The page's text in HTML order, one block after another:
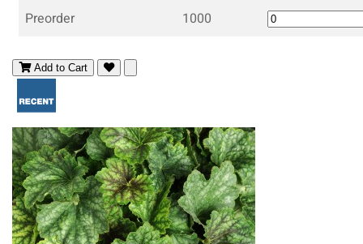
Preorder 1000
Add to Cart